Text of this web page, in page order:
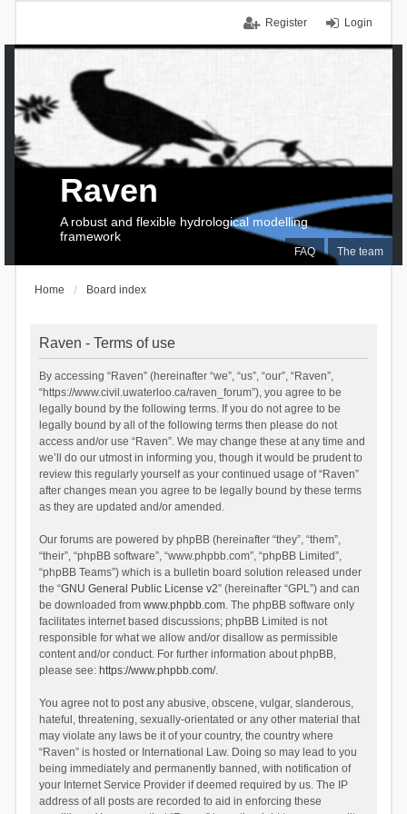
Login
Register
FAQ The team
Raven
A robust and flexible hydrological modelling
framework
Home Board index
Raven - Terms of use
By accessing “Raven” (hereinafter “we”, “us”, “our”, “Raven”,
“https://www.civil.uwaterloo.ca/raven_forum”), you agree to be
legally bound by the following terms. If you do not agree to be
legally bound by all of the following terms then please do not
access and/or use “Raven”. We may change these at any time and
we’ll do our utmost in informing you, though it would be prudent to
review this regularly yourself as your continued usage of “Raven”
after changes mean you agree to be legally bound by these terms
as they are updated and/or amended.
Our forums are powered by phpBB (hereinafter “they”, “them”,
“their”, “phpBB software”, “www.phpbb.com”, “phpBB Limited”,
“phpBB Teams”) which is a bulletin board solution released under
the “GNU General Public License v2” (hereinafter “GPL”) and can
be downloaded from www.phpbb.com. The phpBB software only
facilitates internet based discussions; phpBB Limited is not
responsible for what we allow and/or disallow as permissible
content and/or conduct. For further information about phpBB,
please see: https://www.phpbb.com/.
You agree not to post any abusive, obscene, vulgar, slanderous,
hateful, threatening, sexually-orientated or any other material that
may violate any laws be it of your country, the country where
“Raven” is hosted or International Law. Doing so may lead to you
being immediately and permanently banned, with notification of
your Internet Service Provider if deemed required by us. The IP
address of all posts are recorded to aid in enforcing these